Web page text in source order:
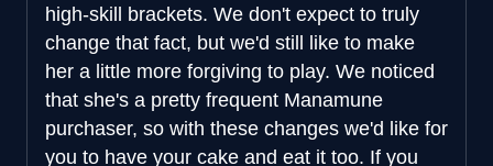
high-skill brackets. We don't expect to truly
change that fact, but we'd still like to make
her a little more forgiving to play. We noticed
that she's a pretty frequent Manamune
purchaser, so with these changes we'd like for
you to have your cake and eat it too. If you